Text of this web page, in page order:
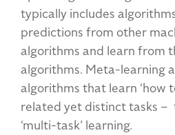
typically includes
predictions from other
algorithms and learn from
algorithms. Meta-learning
algorithms that learn ‘how
related yet distinct tasks –
‘multi-task’ learning.